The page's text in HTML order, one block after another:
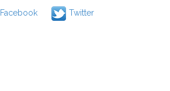
Facebook Twitter